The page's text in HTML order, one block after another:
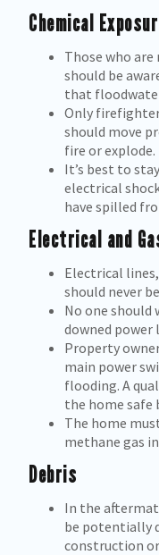
Chemical
Those who
should be
that
Only
should move
fire or explode.
It’s best to
electrical
have spilled
Electrical and
Electrical
should never
No one
downed power
Property
main power
flooding. A
the home safe
The home
methane gas
Debris
In the
be potentially
construction